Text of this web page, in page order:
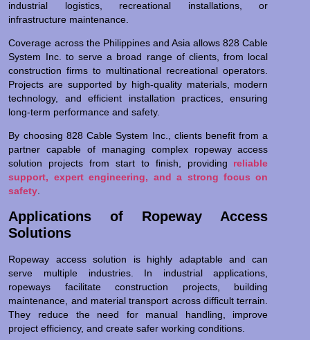
industrial logistics, recreational installations, or
infrastructure maintenance.
Coverage across the Philippines and Asia allows 828 Cable
System Inc. to serve a broad range of clients, from local
construction firms to multinational recreational operators.
Projects are supported by high-quality materials, modern
technology, and efficient installation practices, ensuring
long-term performance and safety.
By choosing 828 Cable System Inc., clients benefit from a
partner capable of managing complex ropeway access
solution projects from start to finish, providing reliable
support, expert engineering, and a strong focus on
safety.
Applications of Ropeway Access
Solutions
Ropeway access solution is highly adaptable and can
serve multiple industries. In industrial applications,
ropeways facilitate construction projects, building
maintenance, and material transport across difficult terrain.
They reduce the need for manual handling, improve
project efficiency, and create safer working conditions.